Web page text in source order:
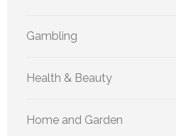
Gambling
Health & Beauty
Home and Garden